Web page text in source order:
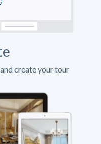
create your tour